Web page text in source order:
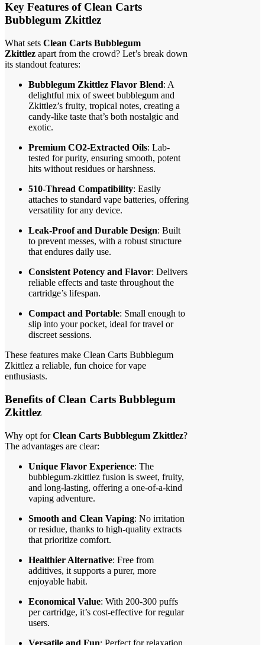
Key Features of Clean Carts
Bubblegum Zkittlez
What sets Clean Carts Bubblegum
Zkittlez apart from the crowd? Let’s break down
its standout features:
Bubblegum Zkittlez Flavor Blend: A
delightful mix of sweet bubblegum and
Zkittlez’s fruity, tropical notes, creating a
candy-like taste that’s both nostalgic and
exotic.
Premium CO2-Extracted Oils: Lab-
tested for purity, ensuring smooth, potent
hits without residues or harshness.
510-Thread Compatibility: Easily
attaches to standard vape batteries, offering
versatility for any device.
Leak-Proof and Durable Design: Built
to prevent messes, with a robust structure
that endures daily use.
Consistent Potency and Flavor: Delivers
reliable effects and taste throughout the
cartridge’s lifespan.
Compact and Portable: Small enough to
slip into your pocket, ideal for travel or
discreet sessions.
These features make Clean Carts Bubblegum
Zkittlez a reliable, fun choice for vape
enthusiasts.
Benefits of Clean Carts Bubblegum
Zkittlez
Why opt forClean Carts Bubblegum Zkittlez?
The advantages are clear:
Unique Flavor Experience: The
bubblegum-zkittlez fusion is sweet, fruity,
and long-lasting, offering a one-of-a-kind
vaping adventure.
Smooth and Clean Vaping: No irritation
or residue, thanks to high-quality extracts
that prioritize comfort.
Healthier Alternative: Free from
additives, it supports a purer, more
enjoyable habit.
Economical Value: With 200-300 puffs
per cartridge, it’s cost-effective for regular
users.
Versatile and Fun: Perfect for relaxation,